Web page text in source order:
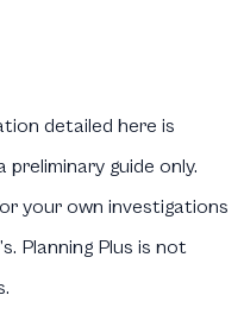
detailed here is
guide only.
your own investigations
Planning Plus is not